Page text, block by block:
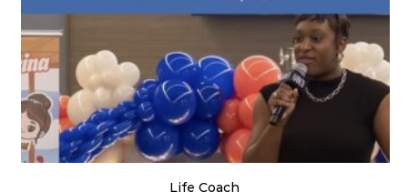
Business Life Coach